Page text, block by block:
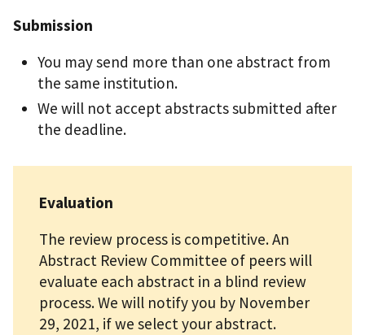
Submission
You may send more than one abstract from
the same institution.
We will not accept abstracts submitted after
the deadline.
Evaluation
The review process is competitive. An
Abstract Review Committee of peers will
evaluate each abstract in a blind review
process. We will notify you by November
29, 2021, if we select your abstract.